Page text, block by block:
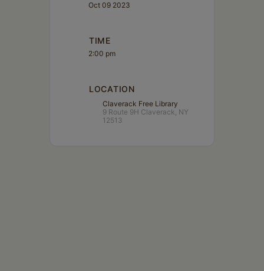
Oct 09 2023
TIME
2:00 pm
LOCATION
Claverack Free Library
9 Route 9H Claverack, NY
12513